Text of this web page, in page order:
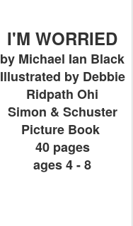
I'M WORRIED
by Michael Ian Black
Illustrated by Debbie
Ridpath Ohi
Simon & Schuster
Picture Book
40 pages
ages 4 - 8